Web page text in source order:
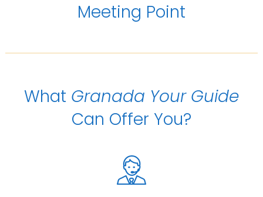
Meeting Point
What Granada Your Guide
Can Offer You?